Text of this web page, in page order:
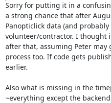
Sorry for putting it in a
a strong chance that after
Panopticlick data (and probably
volunteer/contractor. I thought
after that, assuming Peter may
process too. If code gets
earlier.
Also what is missing in the
~everything except the